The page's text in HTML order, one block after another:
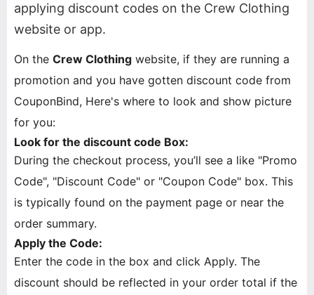
applying discount codes on the Crew Clothing
website or app.
On the Crew Clothing website, if they are running a
promotion and you have gotten discount code from
CouponBind, Here's where to look and show picture
for you:
Look for the discount code Box:
During the checkout process, you’ll see a like "Promo
Code", "Discount Code" or "Coupon Code" box. This
is typically found on the payment page or near the
order summary.
Apply the Code:
Enter the code in the box and click Apply. The
discount should be reflected in your order total if the